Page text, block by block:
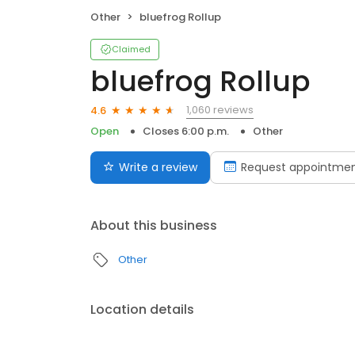
Other bluefrog Rollup
Claimed
bluefrog Rollup
4.6
1,060 reviews
Open
Closes 6:00 p.m. Other
Write a review Request
About this business
Other
Location details